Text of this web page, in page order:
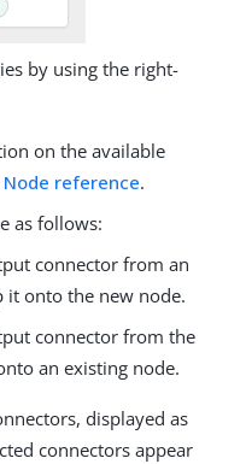
by using the right-
on the available
Node reference.
as follows:
connector from an
it onto the new node.
connector from the
an existing node.
displayed as
connectors appear